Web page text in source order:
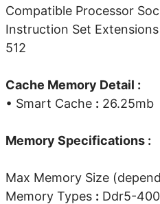
Compatible Processor
Instruction Set Extensions
512
Cache Memory Detail :
• Smart Cache : 26.25mb
Memory Specifications :
Max Memory Size
Memory Types : Ddr5-